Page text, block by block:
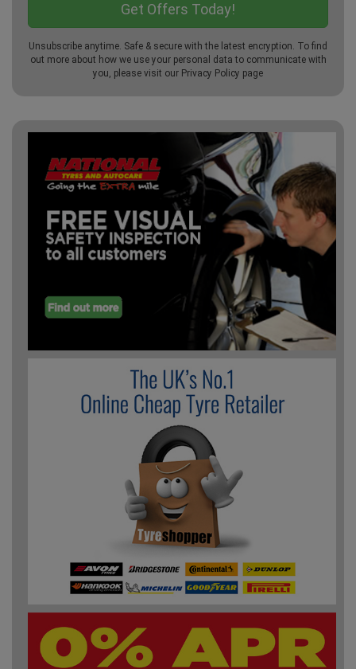
Unsubscribe anytime. Safe & secure with the latest encryption. To find
out more about how we use your personal data to communicate with
you, please visit our Privacy Policy page